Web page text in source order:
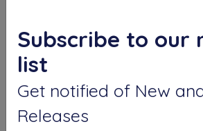
Subscribe to our
list
Get notified of New
Releases